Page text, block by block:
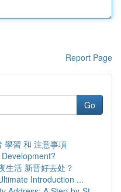
Report Page
Go
學習 和 注意事項
生活 新晋好去处？
Introduction ...